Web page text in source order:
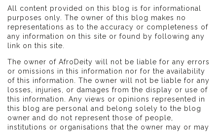
All content provided on this blog is for informational
purposes only. The owner of this blog makes no
representations as to the accuracy or completeness of
any information on this site or found by following any
link on this site.
The owner of AfroDeity will not be liable for any errors
or omissions in this information nor for the availability
of this information. The owner will not be liable for any
losses, injuries, or damages from the display or use of
this information. Any views or opinions represented in
this blog are personal and belong solely to the blog
owner and do not represent those of people,
institutions or organisations that the owner may or may